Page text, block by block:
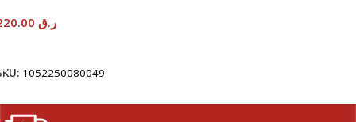
ر.ق
1052250080049